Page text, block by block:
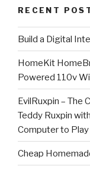
RECENT
​Build a Digital
HomeKit
Powered 110v
EvilRuxpin – The
Teddy Ruxpin
Computer to
Cheap